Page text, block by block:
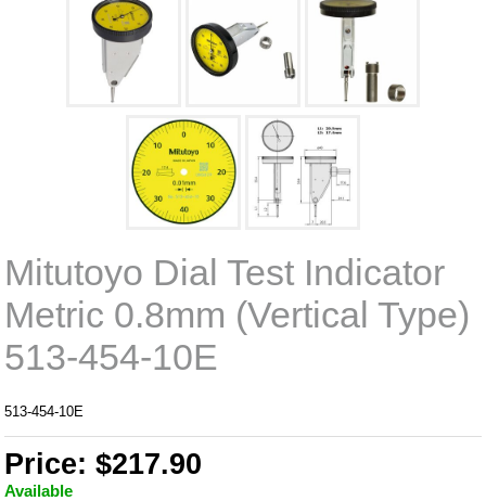
Mitutoyo Dial Test Indicator
Metric 0.8mm (Vertical Type)
513-454-10E
513-454-10E
Price: $217.90
Available